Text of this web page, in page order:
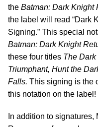
the Batman: Dark Knight
the label will read “Dark
Signing.” This special
Batman: Dark Knight
these four titles The
Triumphant, Hunt the
Falls. This signing is the
this notation on the label!
In addition to